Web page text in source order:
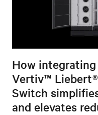
How
Vertiv™
Switch
and elevates